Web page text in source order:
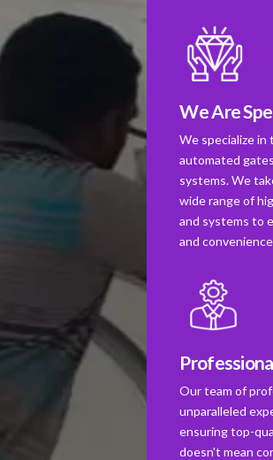
We Are
We specialize
automated
systems. We
wide range of
and systems to
and
Our team of
unparalleled
ensuring top-
doesn't mean